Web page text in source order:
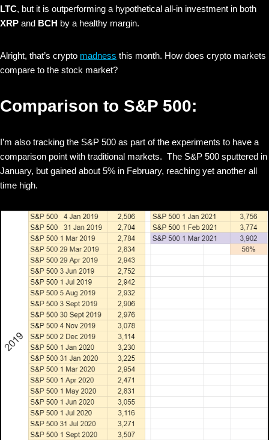
LTC, but it is outperforming a hypothetical all-in investment in both
XRP and BCH by a healthy margin.
Alright, that’s crypto madness this month. How does crypto markets
compare to the stock market?
Comparison to S&P 500:
I’m also tracking the S&P 500 as part of the experiments to have a
comparison point with traditional markets. The S&P 500 sputtered in
January, but gained about 5% in February, reaching yet another all
time high.